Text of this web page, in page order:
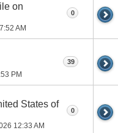
on
AM
0
PM
39
States of
12:33 AM
0